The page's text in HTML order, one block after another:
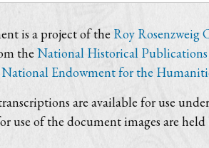
is a project of the Roy Rosenzweig
the National Historical
National Endowment for the
are available for use
use of the document images are